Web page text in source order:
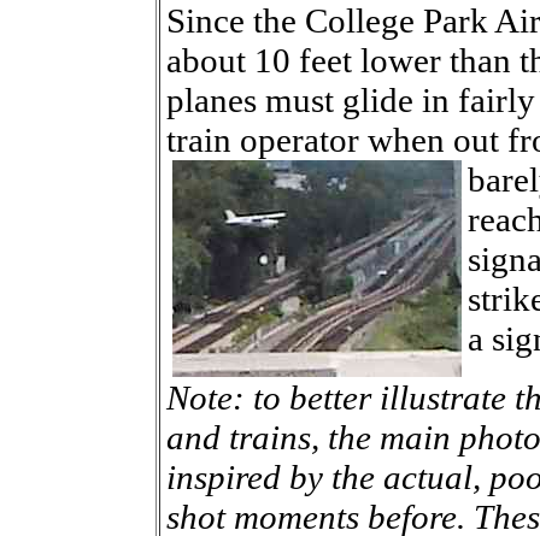
Since the College Park
about 10 feet lower than
planes must glide in
train operator when out
a
Note: to better illustrate
and trains, the main
inspired by the actual,
shot moments before.